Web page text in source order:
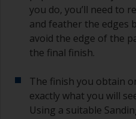
you do, you’ll need to
and feather the edges
avoid the edge of the
the final finish.
The finish you obtain
exactly what you will
Using a suitable